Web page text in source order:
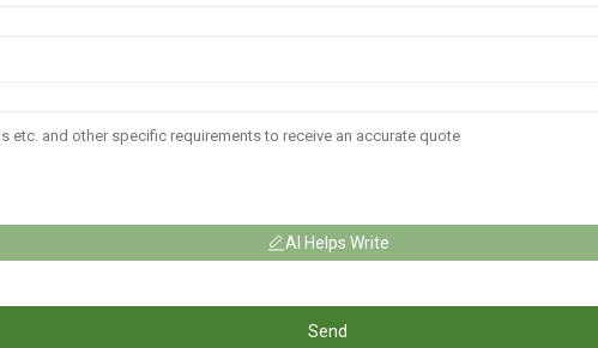
AI Helps Write
Send